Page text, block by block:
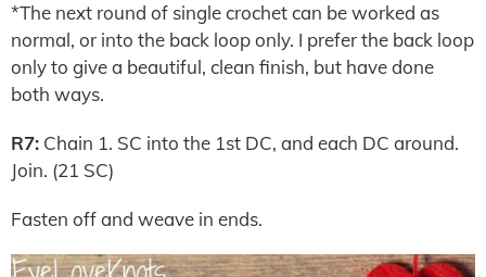
*The next round of single crochet can be worked as
normal, or into the back loop only. I prefer the back loop
only to give a beautiful, clean finish, but have done
both ways.
R7: Chain 1. SC into the 1st DC, and each DC around.
Join. (21 SC)
Fasten off and weave in ends.